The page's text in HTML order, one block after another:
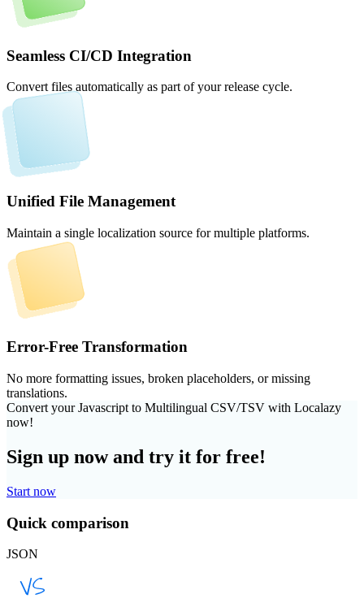
Seamless CI/CD Integration
Convert files automatically as part of your release cycle.
Unified File Management
Maintain a single localization source for multiple platforms.
Error-Free Transformation
No more formatting issues, broken placeholders, or missing
translations.
Convert your Javascript to Multilingual CSV/TSV with Localazy
now!
Sign up now and try it for free!
Start now
Quick comparison
JSON